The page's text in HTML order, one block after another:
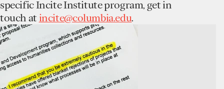
specific Incite Institute program, get in
touch at incite@columbia.edu.